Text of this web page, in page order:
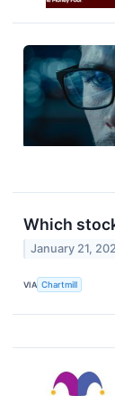
Which
January 21,
VIA Chartmill